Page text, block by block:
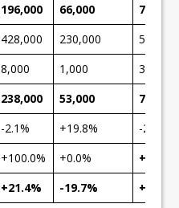
196,000 66,000
428,000 230,000
52,000
8,000 1,000
33,000
238,000 53,000
-2.1% +19.8%
-20.0%
+100.0% +0.0%
+21.4% -19.7% +4.8%